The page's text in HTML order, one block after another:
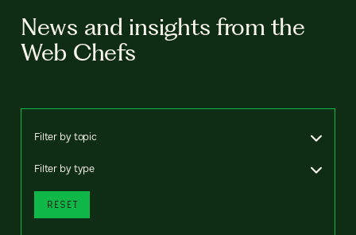
News and insights from the
Web Chefs
Filter by topic
Filter by type
RESET